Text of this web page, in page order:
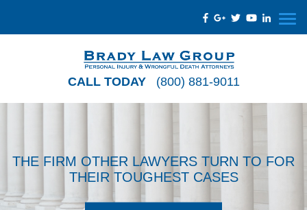
CALL TODAY (800) 881-9011
THE FIRM OTHER LAWYERS TURN TO FOR
THEIR TOUGHEST CASES